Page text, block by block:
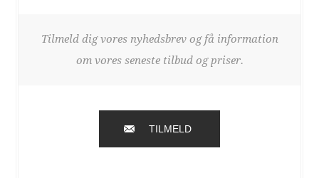
Tilmeld dig vores nyhedsbrev og få information
om vores seneste tilbud og priser.
TILMELD